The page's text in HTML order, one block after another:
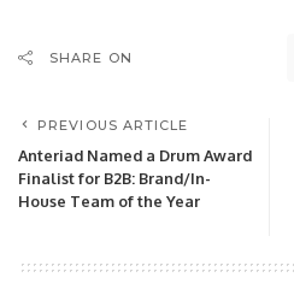
SHARE ON
PREVIOUS ARTICLE
Anteriad Named a Drum Award
Finalist for B2B: Brand/In-
House Team of the Year